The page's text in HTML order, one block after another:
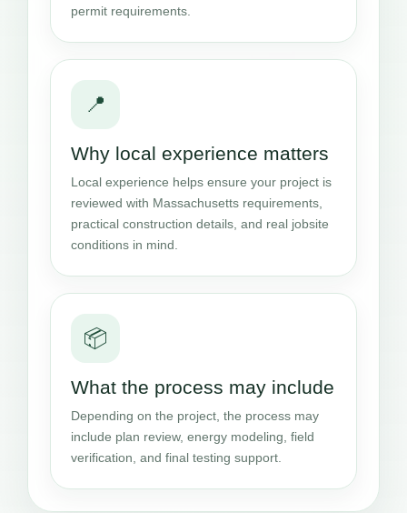
permit requirements.
📍
Why local experience matters
Local experience helps ensure your project is
reviewed with Massachusetts requirements,
practical construction details, and real jobsite
conditions in mind.
📦
What the process may include
Depending on the project, the process may
include plan review, energy modeling, field
verification, and final testing support.